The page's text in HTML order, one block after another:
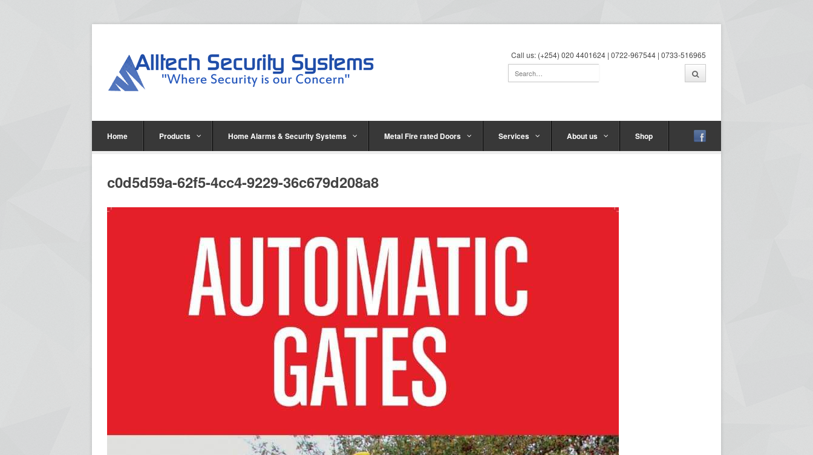
Call us: (+254) 020 4401624 | 0722-967544 | 0733-516965
Home Products Home Alarms & Security Systems Metal Fire rated Doors Services About us Shop
c0d5d59a-62f5-4cc4-9229-36c679d208a8